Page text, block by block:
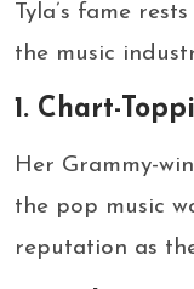
Tyla’s fame
the music
1. Chart-
Her Grammy-
the pop music
reputation as